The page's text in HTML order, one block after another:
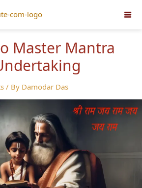
Master Mantra
/ By Damodar Das